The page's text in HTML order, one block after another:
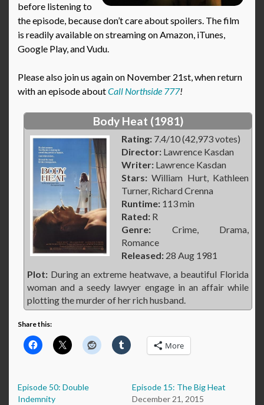
before listening to
the episode, because don’t care about spoilers. The film
is readily available on streaming on Amazon, iTunes,
Google Play, and Vudu.
Please also join us again on November 21st, when return
with an episode aboutCall Northside 777!
Body Heat (1981)
Rating: 7.4/10 (42,973 votes)
Director: Lawrence Kasdan
Writer: Lawrence Kasdan
Stars: William Hurt, Kathleen
Turner, Richard Crenna
Runtime: 113 min
Rated: R
Genre: Crime, Drama,
Romance
Released: 28 Aug 1981
Plot: During an extreme heatwave, a beautiful Florida
woman and a seedy lawyer engage in an affair while
plotting the murder of her rich husband.
Share this:
More
Episode 50: Double
Indemnity
Episode 15: The Big Heat
December 21, 2015